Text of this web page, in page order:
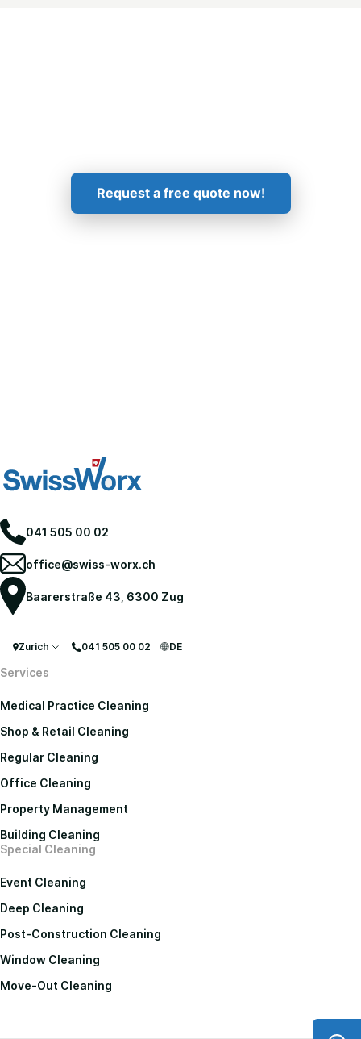
Request a free quote now!
041 505 00 02
office@swiss-worx.ch
Baarerstraße 43, 6300 Zug
Zurich 041 505 00 02 DE
Services
Medical Practice Cleaning
Shop & Retail Cleaning
Regular Cleaning
Office Cleaning
Property Management
Building Cleaning
Special Cleaning
Event Cleaning
Deep Cleaning
Post-Construction Cleaning
Window Cleaning
Move-Out Cleaning